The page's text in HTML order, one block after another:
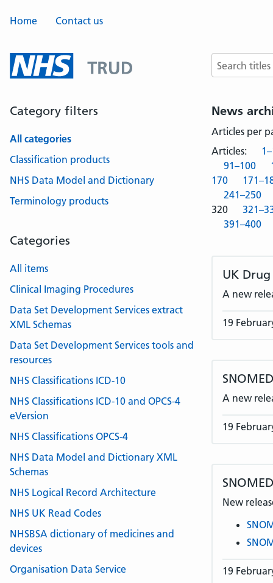
Home Contact us
Search terms
News
Articles per
Articles:
91–100
170
241–250
320
391–400
UK
A new
19
A new
19
New
19
Category filters
All categories
Classification products
NHS Data Model and Dictionary
Terminology products
Categories
All items
Clinical Imaging Procedures
Data Set Development Services extract
XML Schemas
Data Set Development Services tools and
resources
NHS Classifications ICD-10
NHS Classifications ICD-10 and OPCS-4
eVersion
NHS Classifications OPCS-4
NHS Data Model and Dictionary XML
Schemas
NHS Logical Record Architecture
NHS UK Read Codes
NHSBSA dictionary of medicines and
devices
Organisation Data Service